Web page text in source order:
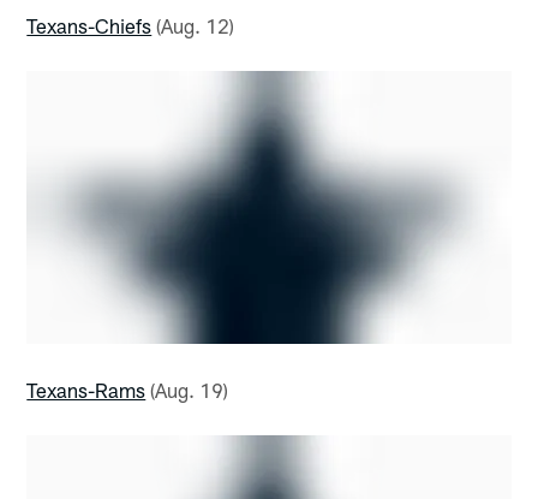
Texans-Chiefs (Aug. 12)
Texans-Rams (Aug. 19)